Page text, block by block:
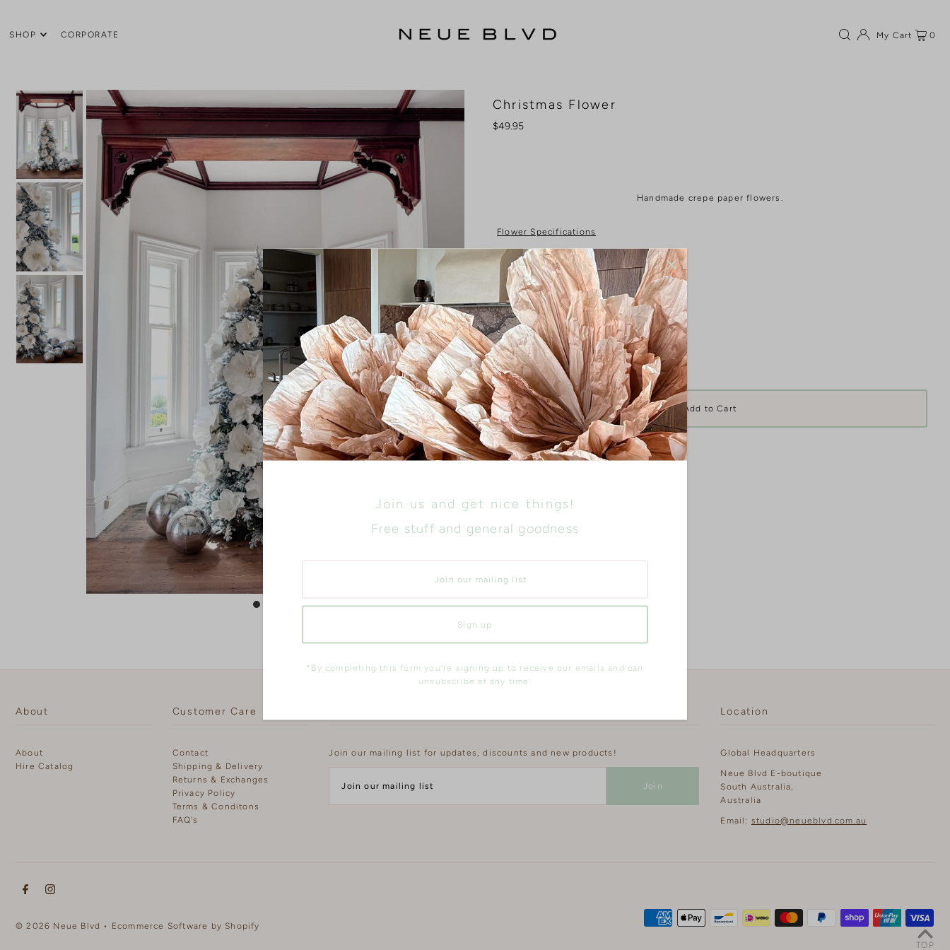
SHOP CORPORATE My Cart 0
Christmas Flower
$49.95
Handmade crepe paper flowers.
Flower Specifications
Colour
Size
About
About
Hire Catalog
Customer Care
Contact
Shipping & Delivery
Returns & Exchanges
Privacy Policy
Terms & Conditons
FAQ's
Join our mailing list for updates, discounts and new products!
Location
Global Headquarters
Neue Blvd E-boutique
South Australia,
Australia
Email: studio@neueblvd.com.au
© 2026 Neue Blvd • Ecommerce Software by Shopify
TOP
Join us and get nice things!
Free stuff and general goodness
*By completing this form you're signing up to receive our emails and can
unsubscribe at any time.